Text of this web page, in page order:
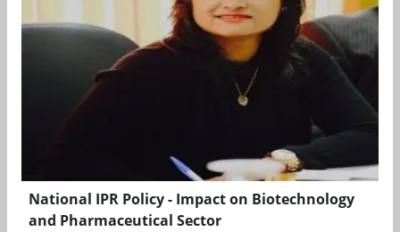
National IPR Policy - Impact on Biotechnology
and Pharmaceutical Sector